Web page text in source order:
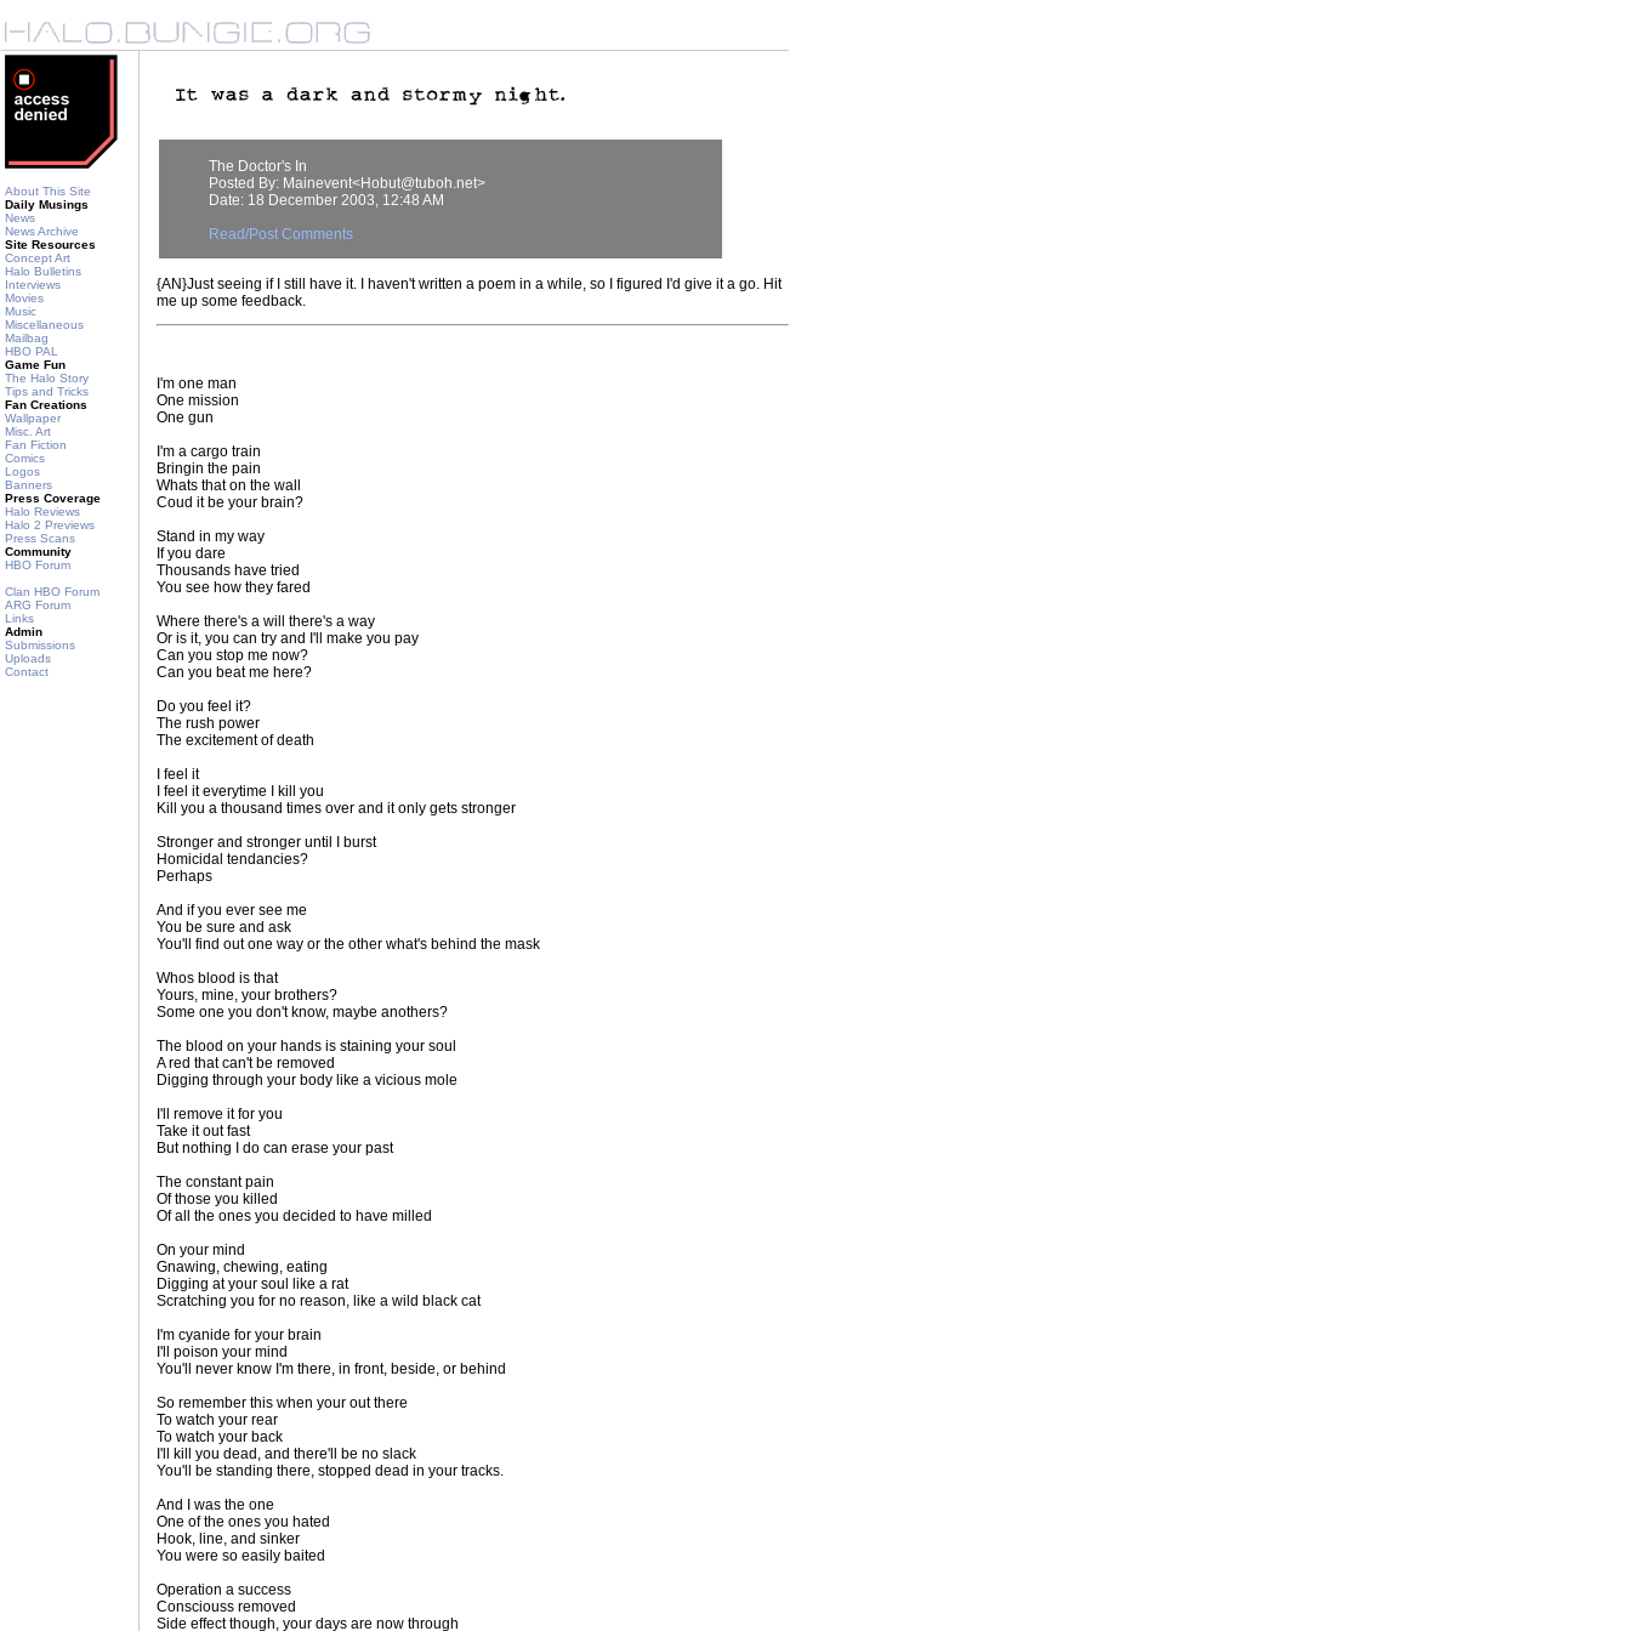
About This Site
Daily Musings
News
News Archive
Site Resources
Concept Art
Halo Bulletins
Interviews
Movies
Music
Miscellaneous
Mailbag
HBO PAL
Game Fun
The Halo Story
Tips and Tricks
Fan Creations
Wallpaper
Misc. Art
Fan Fiction
Comics
Logos
Banners
Press Coverage
Halo Reviews
Halo 2 Previews
Press Scans
Community
HBO Forum
Clan HBO Forum
ARG Forum
Links
Admin
Submissions
Uploads
Contact
The Doctor's In
Posted By: Mainevent<Hobut@tuboh.net>
Date: 18 December 2003, 12:48 AM
Read/Post Comments
{AN}Just seeing if I still have it. I haven't written a poem in a while, so I figured I'd give it a go. Hit
me up some feedback.
I'm one man
One mission
One gun
I'm a cargo train
Bringin the pain
Whats that on the wall
Coud it be your brain?
Stand in my way
If you dare
Thousands have tried
You see how they fared
Where there's a will there's a way
Or is it, you can try and I'll make you pay
Can you stop me now?
Can you beat me here?
Do you feel it?
The rush power
The excitement of death
I feel it
I feel it everytime I kill you
Kill you a thousand times over and it only gets stronger
Stronger and stronger until I burst
Homicidal tendancies?
Perhaps
And if you ever see me
You be sure and ask
You'll find out one way or the other what's behind the mask
Whos blood is that
Yours, mine, your brothers?
Some one you don't know, maybe anothers?
The blood on your hands is staining your soul
A red that can't be removed
Digging through your body like a vicious mole
I'll remove it for you
Take it out fast
But nothing I do can erase your past
The constant pain
Of those you killed
Of all the ones you decided to have milled
On your mind
Gnawing, chewing, eating
Digging at your soul like a rat
Scratching you for no reason, like a wild black cat
I'm cyanide for your brain
I'll poison your mind
You'll never know I'm there, in front, beside, or behind
So remember this when your out there
To watch your rear
To watch your back
I'll kill you dead, and there'll be no slack
You'll be standing there, stopped dead in your tracks.
And I was the one
One of the ones you hated
Hook, line, and sinker
You were so easily baited
Operation a success
Consciouss removed
Side effect though, your days are now through